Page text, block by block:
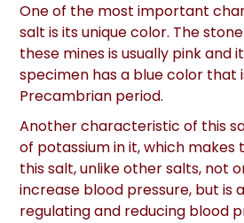
One of the most important
salt is its unique color. The
these mines is usually pink and
specimen has a blue color that
Precambrian period.
Another characteristic of this
of potassium in it, which
this salt, unlike other salts, not
increase blood pressure, but is
regulating and reducing blood